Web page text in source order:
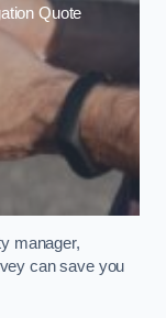
Quote
manager,
can save you